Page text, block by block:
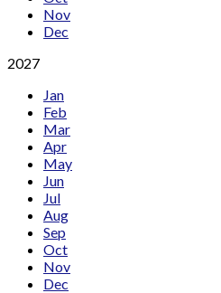
Nov
Dec
2027
Jan
Feb
Mar
Apr
May
Jun
Jul
Aug
Sep
Oct
Nov
Dec